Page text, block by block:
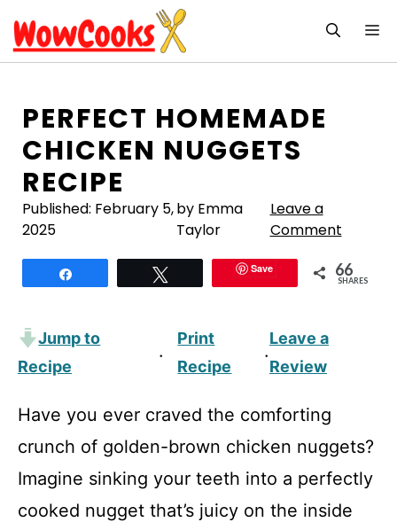
to
content
PERFECT HOMEMADE
CHICKEN NUGGETS
RECIPE
Published: February 5,
2025
by Emma
Taylor
Leave a
Comment
Save 66
SHARES
Jump to
Recipe
·
Print
Recipe
·
Leave a
Review
Have you ever craved the comforting
crunch of golden-brown chicken nuggets?
Imagine sinking your teeth into a perfectly
cooked nugget that’s juicy on the inside